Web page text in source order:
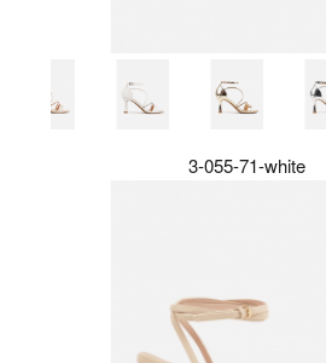
3-055-71-white